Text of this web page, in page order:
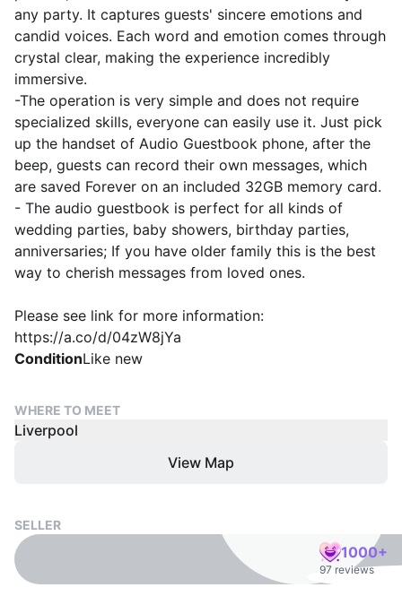
any party. It captures guests' sincere emotions and
candid voices. Each word and emotion comes through
crystal clear, making the experience incredibly
immersive.
-The operation is very simple and does not require
specialized skills, everyone can easily use it. Just pick
up the handset of Audio Guestbook phone, after the
beep, guests can record their own messages, which
are saved Forever on an included 32GB memory card.
- The audio guestbook is perfect for all kinds of
wedding parties, baby showers, birthday parties,
anniversaries; If you have older family this is the best
way to cherish messages from loved ones.
Please see link for more information:
https://a.co/d/04zW8jYa
ConditionLike new
WHERE TO MEET
Liverpool
View Map
SELLER
1000+
97 reviews